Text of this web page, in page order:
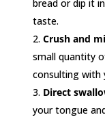
bread or dip it
taste.
Crush and
small quantity
consulting with
Direct
your tongue